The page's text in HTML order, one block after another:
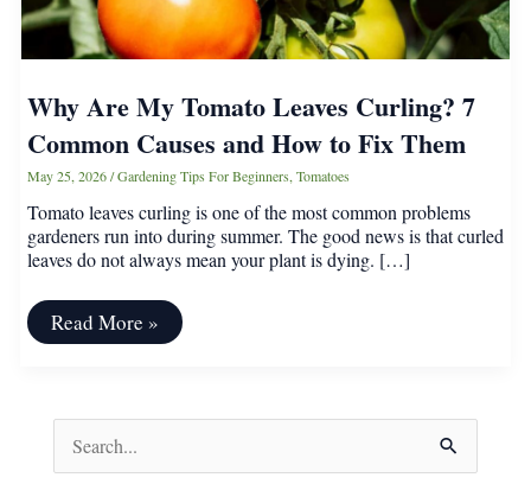
Why Are My Tomato Leaves Curling? 7
Common Causes and How to Fix Them
May 25, 2026/Gardening Tips For Beginners,Tomatoes
Tomato leaves curling is one of the most common problems
gardeners run into during summer. The good news is that curled
leaves do not always mean your plant is dying. […]
Why
Are
Curling?
Common
Causes
Read More »
e